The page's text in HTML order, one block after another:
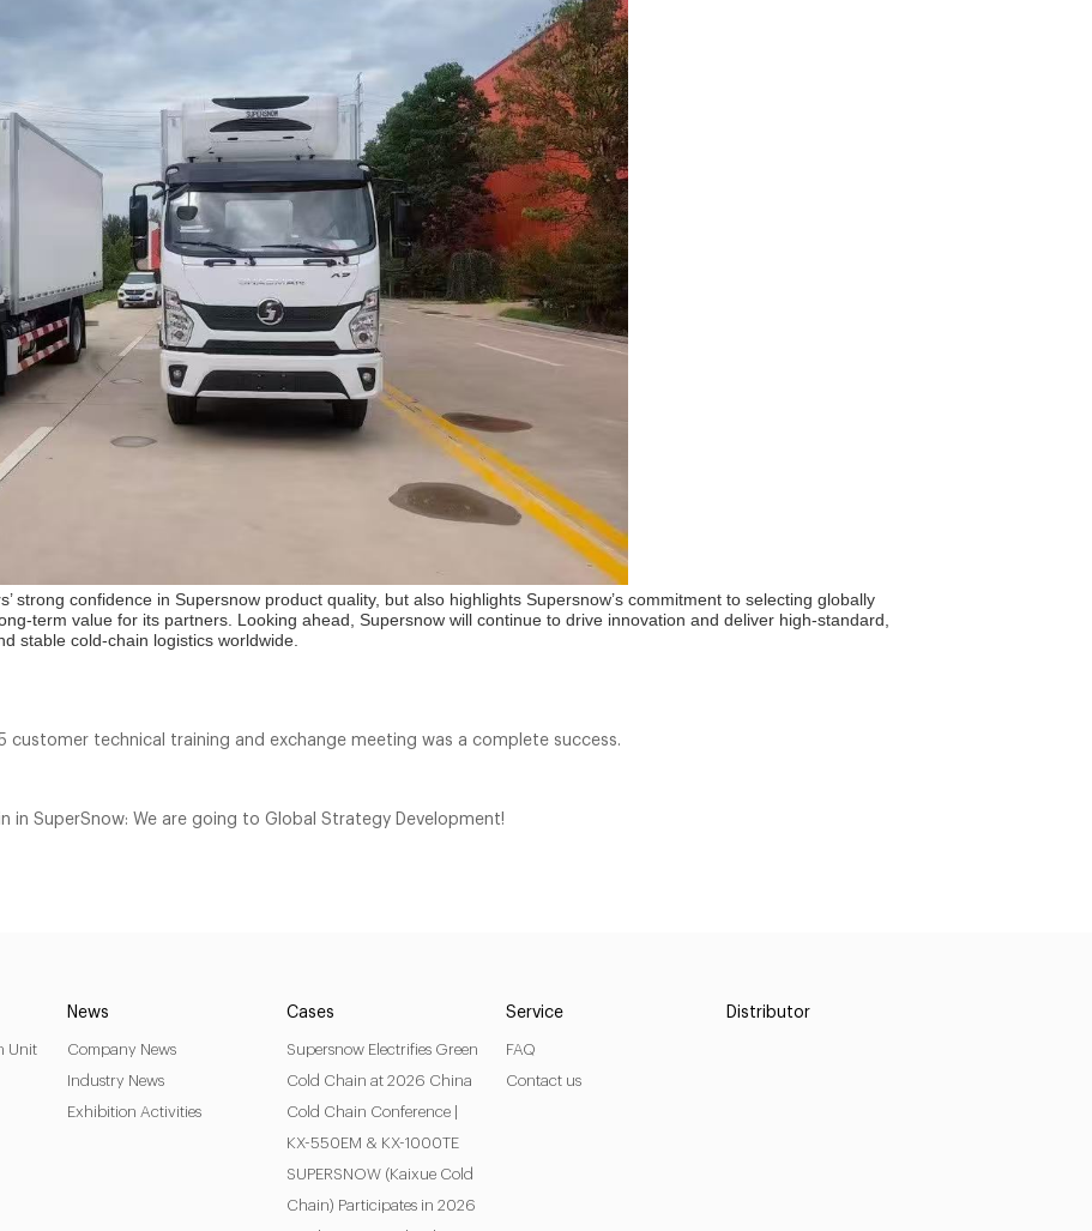
strong confidence in Supersnow product quality, but also highlights Supersnow’s commitment to selecting globally
term value for its partners. Looking ahead, Supersnow will continue to drive innovation and deliver high-standard,
stable cold-chain logistics worldwide.
customer technical training and exchange meeting was a complete success.
in SuperSnow: We are going to Global Strategy Development!
Unit
News
Company News
Industry News
Exhibition Activities
Cases
Supersnow Electrifies Green
Cold Chain at 2026 China
Cold Chain Conference |
KX-550EM & KX-1000TE
SUPERSNOW (Kaixue Cold
Chain) Participates in 2026
Service
FAQ
Contact us
Distributor